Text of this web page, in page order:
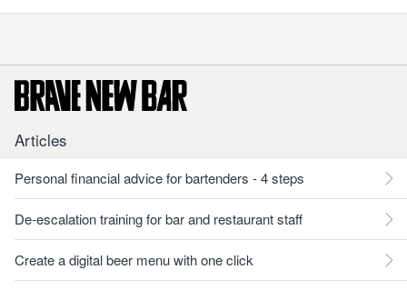
Articles
Personal financial advice for bartenders - 4 steps
De-escalation training for bar and restaurant staff
Create a digital beer menu with one click